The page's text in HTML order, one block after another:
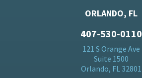
ORLANDO, FL
407-530-0110
121 S Orange Ave
Suite 1500
Orlando, FL 32801